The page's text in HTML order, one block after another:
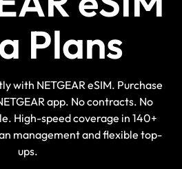
Plans
with NETGEAR eSIM. Purchase
app. No contracts. No
High-speed coverage in 140+
management and flexible top-
ups.